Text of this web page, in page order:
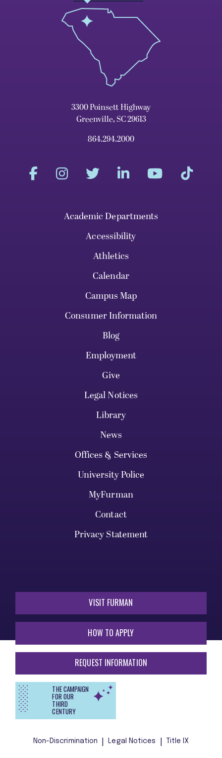
3300 Poinsett Highway
Greenville, SC 29613
864.294.2000
Academic Departments
Accessibility
Athletics
Calendar
Campus Map
Consumer Information
Blog
Employment
Give
Legal Notices
Library
News
Offices & Services
University Police
MyFurman
Contact
Privacy Statement
VISIT FURMAN
HOW TO APPLY
REQUEST INFORMATION
THE CAMPAIGN
FOR OUR
THIRD
CENTURY
Non-Discrimination Legal Notices Title IX